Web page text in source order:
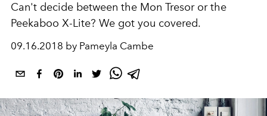
Can't decide between the Mon Tresor or the
Peekaboo X-Lite? We got you covered.
09.16.2018 by Pameyla Cambe